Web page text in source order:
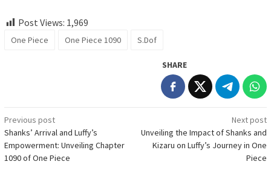
Post Views: 1,969
One Piece One Piece 1090 S.Dof
SHARE
Post
navigation
Previous post
Shanks’ Arrival and Luffy’s
Empowerment: Unveiling Chapter
1090 of One Piece
Next post
Unveiling the Impact of Shanks and
Kizaru on Luffy’s Journey in One
Piece